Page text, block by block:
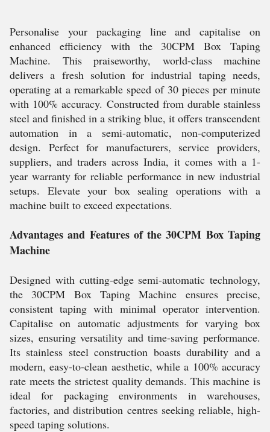
Personalise your packaging line and capitalise on
enhanced efficiency with the 30CPM Box Taping
Machine. This praiseworthy, world-class machine
delivers a fresh solution for industrial taping needs,
operating at a remarkable speed of 30 pieces per minute
with 100% accuracy. Constructed from durable stainless
steel and finished in a striking blue, it offers transcendent
automation in a semi-automatic, non-computerized
design. Perfect for manufacturers, service providers,
suppliers, and traders across India, it comes with a 1-
year warranty for reliable performance in new industrial
setups. Elevate your box sealing operations with a
machine built to exceed expectations.
Advantages and Features of the 30CPM Box Taping
Machine
Designed with cutting-edge semi-automatic technology,
the 30CPM Box Taping Machine ensures precise,
consistent taping with minimal operator intervention.
Capitalise on automatic adjustments for varying box
sizes, ensuring versatility and time-saving performance.
Its stainless steel construction boasts durability and a
modern, easy-to-clean aesthetic, while a 100% accuracy
rate meets the strictest quality demands. This machine is
ideal for packaging environments in warehouses,
factories, and distribution centres seeking reliable, high-
speed taping solutions.